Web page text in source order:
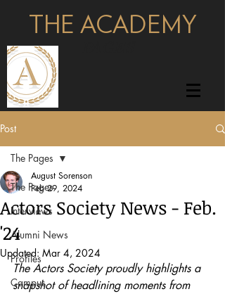
THE ACADEMY
Post
The Pages
Interviews
Alumni News
Profiles
Campus
The Pages
Actors Society News - Feb.
'24
August Sorenson
Feb 29, 2024
Updated: Mar 4, 2024
The Actors Society proudly highlights a
snapshot of headlining moments from